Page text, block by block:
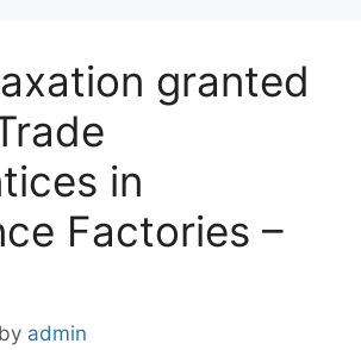
granted
in
Factories –
by admin